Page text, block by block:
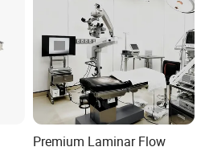
Premium Laminar Flow